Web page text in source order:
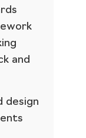
and
design